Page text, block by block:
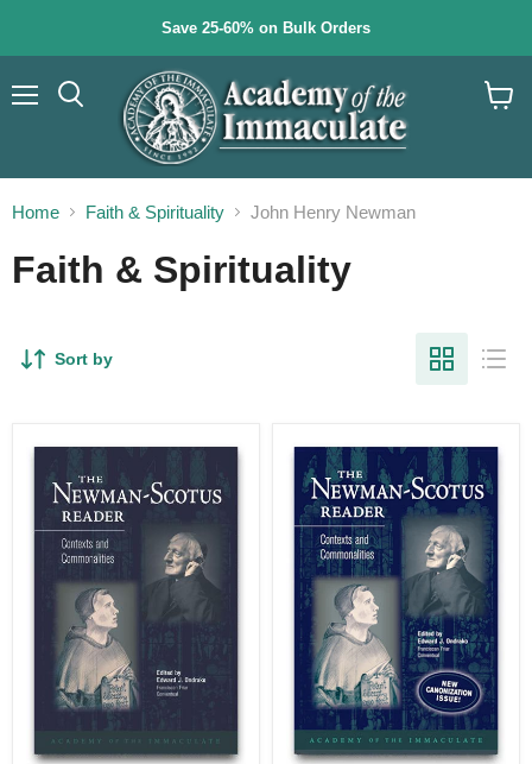
Save 25-60% on Bulk Orders
Home Faith & Spirituality John Henry Newman
Faith & Spirituality
Sort by